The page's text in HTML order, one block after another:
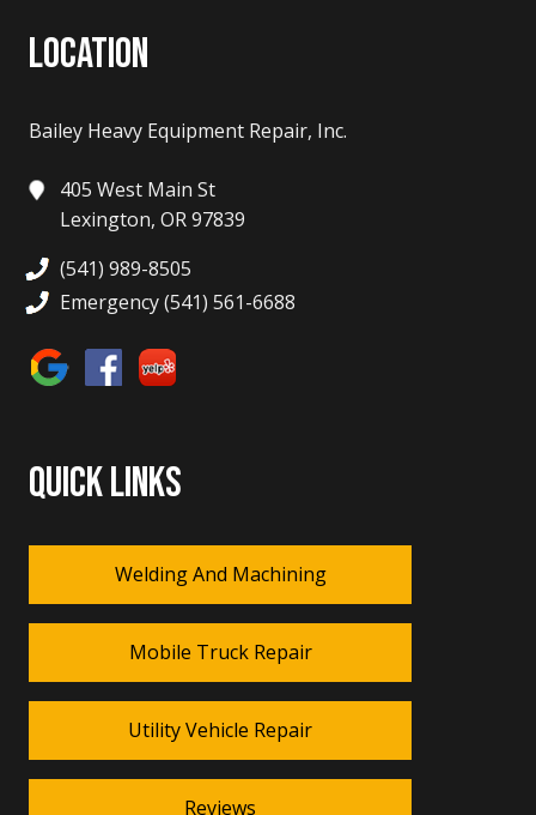
LOCATION
Bailey Heavy Equipment Repair, Inc.
405 West Main St
Lexington, OR 97839
(541) 989-8505
Emergency (541) 561-6688
QUICK LINKS
Welding And Machining
Mobile Truck Repair
Utility Vehicle Repair
Reviews